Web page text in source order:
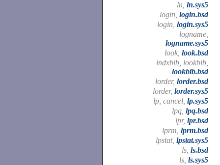
ln, ln.sys5
login, login.bsd
login, login.sys5
logname,
logname.sys5
look, look.bsd
indxbib, lookbib,
lookbib.bsd
lorder, lorder.bsd
lorder, lorder.sys5
lp, cancel, lp.sys5
lpq, lpq.bsd
lpr, lpr.bsd
lprm, lprm.bsd
lpstat, lpstat.sys5
ls, ls.bsd
ls, ls.sys5